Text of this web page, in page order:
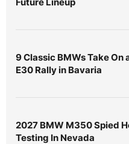
9 Classic BMWs Take On
E30 Rally in Bavaria
2027 BMW M350 Spied
Testing In Nevada